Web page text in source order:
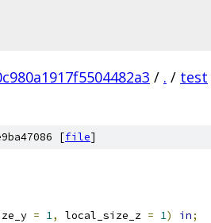
/ . / test
[file]
= 1, local_size_z = 1) in;